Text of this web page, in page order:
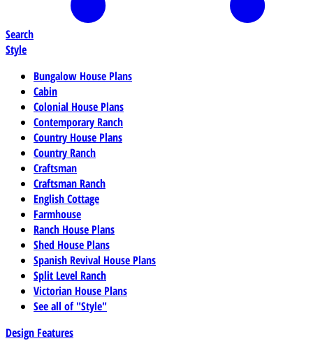
Search
Style
Bungalow House Plans
Cabin
Colonial House Plans
Contemporary Ranch
Country House Plans
Country Ranch
Craftsman
Craftsman Ranch
English Cottage
Farmhouse
Ranch House Plans
Shed House Plans
Spanish Revival House Plans
Split Level Ranch
Victorian House Plans
See all of "Style"
Design Features